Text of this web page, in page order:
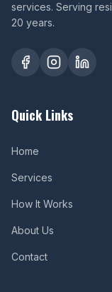
services. Serving
20 years.
Quick Links
Home
Services
How It Works
About Us
Contact